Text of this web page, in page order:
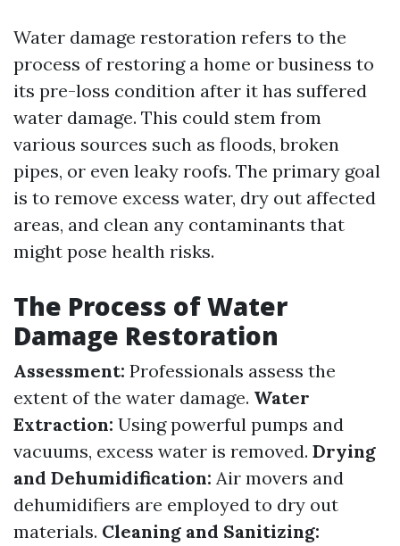
Water damage restoration refers to the
process of restoring a home or business to
its pre-loss condition after it has suffered
water damage. This could stem from
various sources such as floods, broken
pipes, or even leaky roofs. The primary goal
is to remove excess water, dry out affected
areas, and clean any contaminants that
might pose health risks.
The Process of Water
Damage Restoration
Assessment: Professionals assess the
extent of the water damage. Water
Extraction: Using powerful pumps and
vacuums, excess water is removed. Drying
and Dehumidification: Air movers and
dehumidifiers are employed to dry out
materials. Cleaning and Sanitizing: